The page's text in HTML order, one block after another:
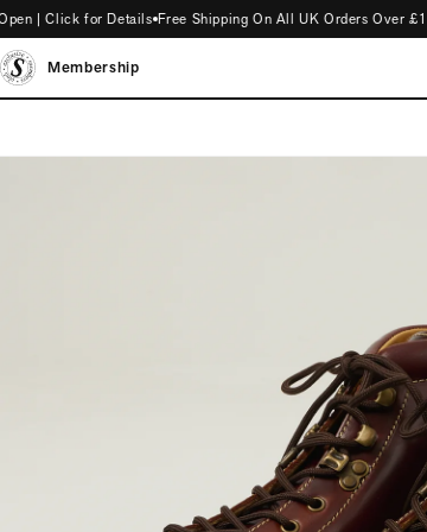
| Click for Details Free Shipping On All UK Orders Over £150
Membership